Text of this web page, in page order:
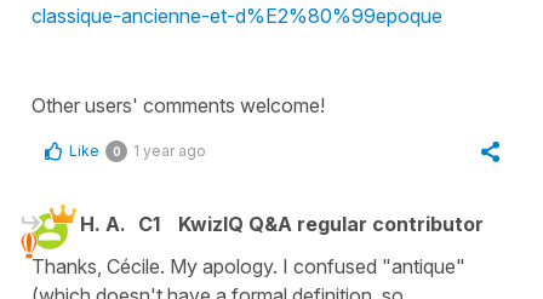
classique-ancienne-et-d%E2%80%99epoque
Other users' comments welcome!
Like 0 1 year ago
H. A. C1
KwizIQ Q&A regular contributor
Thanks, Cécile. My apology. I confused "antique"